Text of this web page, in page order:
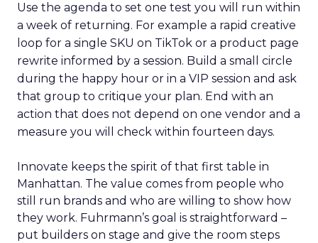
Use the agenda to set one test you will run within
a week of returning. For example a rapid creative
loop for a single SKU on TikTok or a product page
rewrite informed by a session. Build a small circle
during the happy hour or in a VIP session and ask
that group to critique your plan. End with an
action that does not depend on one vendor and a
measure you will check within fourteen days.
Innovate keeps the spirit of that first table in
Manhattan. The value comes from people who
still run brands and who are willing to show how
they work. Fuhrmann’s goal is straightforward –
put builders on stage and give the room steps